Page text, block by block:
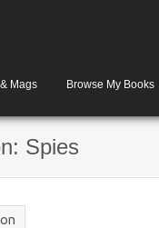
Mags Browse My Books
Spies